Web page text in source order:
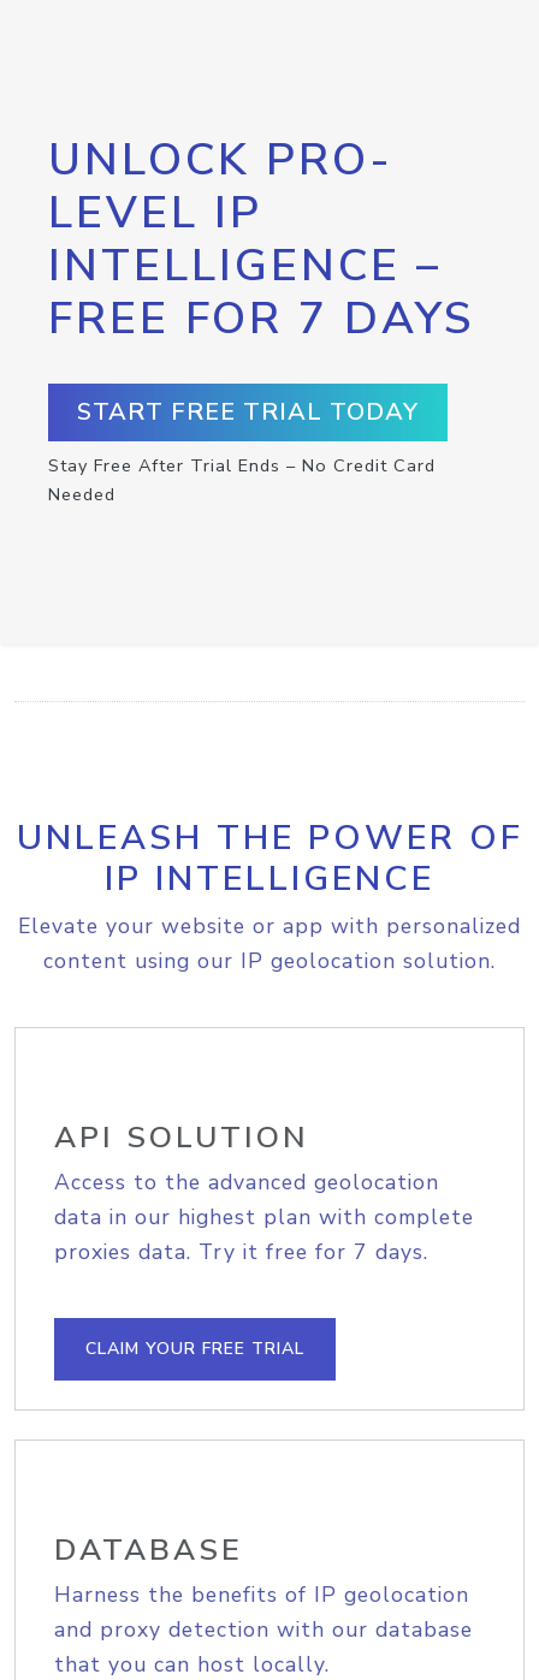
UNLOCK PRO-
LEVEL IP
INTELLIGENCE –
FREE FOR 7 DAYS
START FREE TRIAL TODAY
Stay Free After Trial Ends – No Credit Card
Needed
UNLEASH THE POWER OF
IP INTELLIGENCE
Elevate your website or app with personalized
content using our IP geolocation solution.
API SOLUTION
Access to the advanced geolocation
data in our highest plan with complete
proxies data. Try it free for 7 days.
CLAIM YOUR FREE TRIAL
DATABASE
Harness the benefits of IP geolocation
and proxy detection with our database
that you can host locally.